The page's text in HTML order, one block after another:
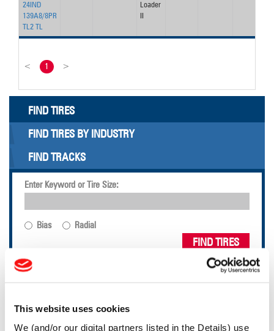
This website uses cookies
We (and/or our digital partners listed in the Details) use
24IND
139A8/8PR
TL2 TL
Loader
< 1 >
FIND TIRES
FIND TIRES BY INDUSTRY
FIND TRACKS
Enter Keyword or Tire Size:
Bias Radial
FIND TIRES